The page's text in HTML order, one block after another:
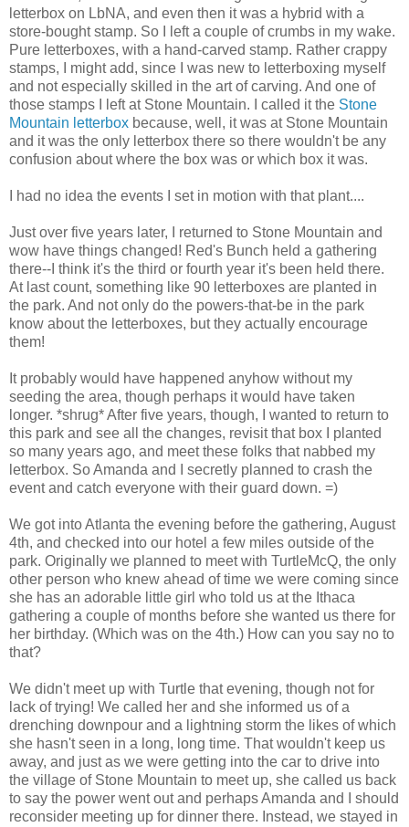
letterbox on LbNA, and even then it was a hybrid with a
store-bought stamp. So I left a couple of crumbs in my wake.
Pure letterboxes, with a hand-carved stamp. Rather crappy
stamps, I might add, since I was new to letterboxing myself
and not especially skilled in the art of carving. And one of
those stamps I left at Stone Mountain. I called it the Stone
Mountain letterbox because, well, it was at Stone Mountain
and it was the only letterbox there so there wouldn't be any
confusion about where the box was or which box it was.
I had no idea the events I set in motion with that plant....
Just over five years later, I returned to Stone Mountain and
wow have things changed! Red's Bunch held a gathering
there--I think it's the third or fourth year it's been held there.
At last count, something like 90 letterboxes are planted in
the park. And not only do the powers-that-be in the park
know about the letterboxes, but they actually encourage
them!
It probably would have happened anyhow without my
seeding the area, though perhaps it would have taken
longer. *shrug* After five years, though, I wanted to return to
this park and see all the changes, revisit that box I planted
so many years ago, and meet these folks that nabbed my
letterbox. So Amanda and I secretly planned to crash the
event and catch everyone with their guard down. =)
We got into Atlanta the evening before the gathering, August
4th, and checked into our hotel a few miles outside of the
park. Originally we planned to meet with TurtleMcQ, the only
other person who knew ahead of time we were coming since
she has an adorable little girl who told us at the Ithaca
gathering a couple of months before she wanted us there for
her birthday. (Which was on the 4th.) How can you say no to
that?
We didn't meet up with Turtle that evening, though not for
lack of trying! We called her and she informed us of a
drenching downpour and a lightning storm the likes of which
she hasn't seen in a long, long time. That wouldn't keep us
away, and just as we were getting into the car to drive into
the village of Stone Mountain to meet up, she called us back
to say the power went out and perhaps Amanda and I should
reconsider meeting up for dinner there. Instead, we stayed in